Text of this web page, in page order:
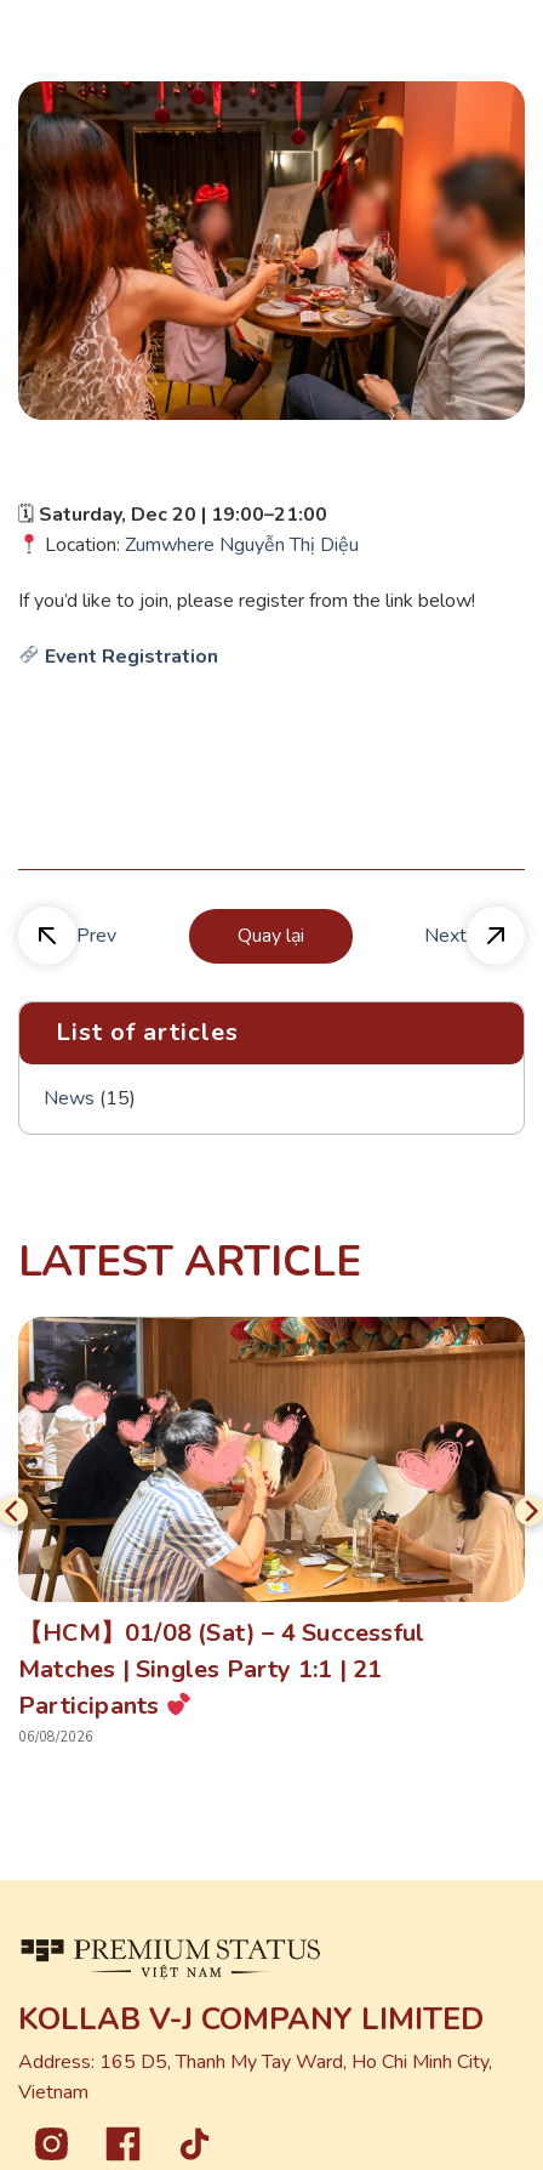
🗓 Saturday, Dec 20 | 19:00–21:00
Location:Zumwhere Nguyễn Thị Diệu
If you’d like to join, please register from the link below!
Event Registration
Prev Quay lại Next
List of articles
News (15)
LATEST ARTICLE
【HCM】01/08 (Sat) – 4 Successful
Matches | Singles Party 1:1 | 21
Participants
06/08/2026
KOLLAB V-J COMPANY LIMITED
Address: 165 D5, Thanh My Tay Ward, Ho Chi Minh City,
Vietnam